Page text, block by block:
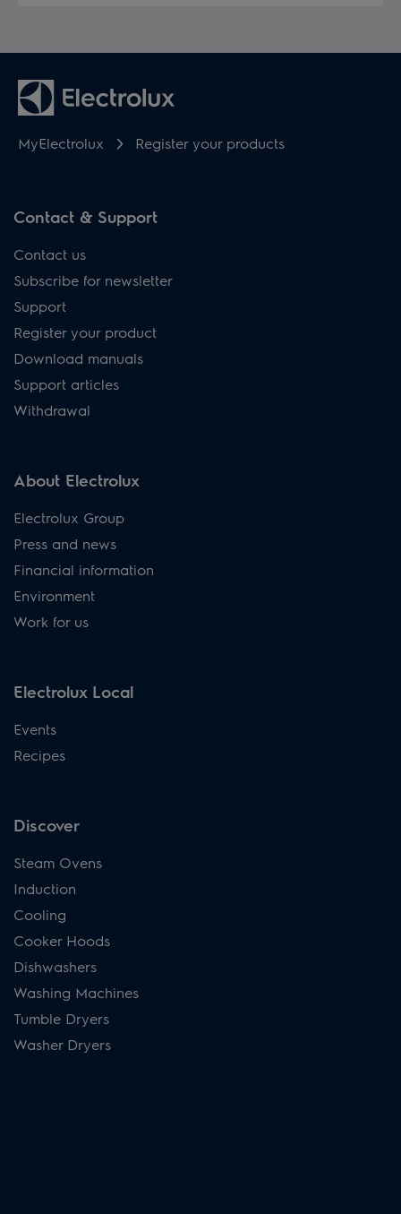
MyElectrolux Register your products
Contact & Support
Contact us
Subscribe for newsletter
Support
Register your product
Download manuals
Support articles
Withdrawal
About Electrolux
Electrolux Group
Press and news
Financial information
Environment
Work for us
Electrolux Local
Events
Recipes
Discover
Steam Ovens
Induction
Cooling
Cooker Hoods
Dishwashers
Washing Machines
Tumble Dryers
Washer Dryers